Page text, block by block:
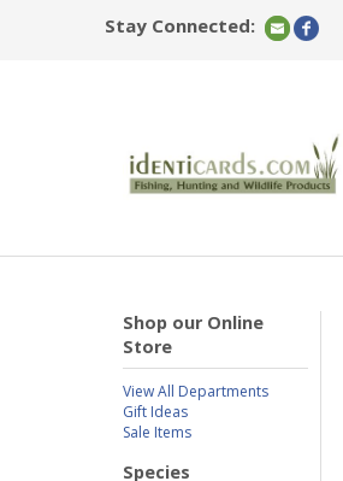
Stay Connected:
Shop our Online
Store
View All Departments
Gift Ideas
Sale Items
Species